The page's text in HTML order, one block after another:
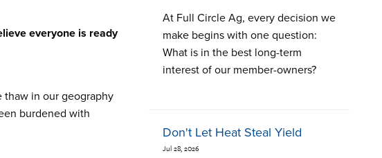
everyone is ready
thaw in our geography
burdened with
At Full Circle Ag, every decision we
make begins with one question:
What is in the best long-term
interest of our member-owners?
Don't Let Heat Steal Yield
Jul 28, 2026